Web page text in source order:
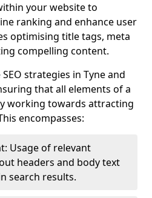
your website to
ranking and enhance user
optimising title tags, meta
compelling content.
strategies in Tyne and
that all elements of a
working towards attracting
encompasses:
Usage of relevant
headers and body text
search results.